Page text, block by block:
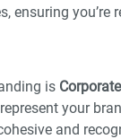
ensuring
is
your
and